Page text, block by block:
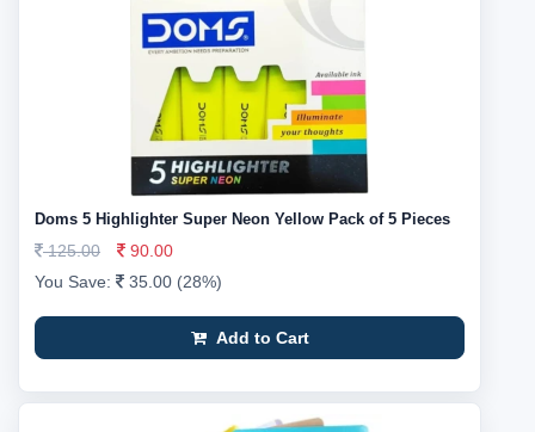
Doms 5 Highlighter Super Neon Yellow Pack of 5 Pieces
125.00
90.00
You Save:
35.00 (28%)
Add to Cart